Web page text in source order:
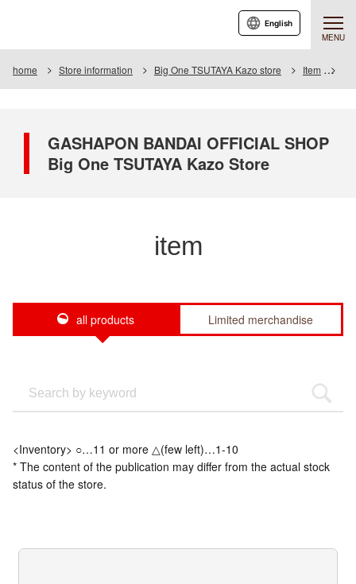
MENU
English
home Store information Big One TSUTAYA Kazo store Item
GASHAPON BANDAI OFFICIAL SHOP
Big One TSUTAYA Kazo Store
item
all products Limited merchandise
<Inventory> ○…11 or more △(few left)…1-10
* The content of the publication may differ from the actual stock
status of the store.